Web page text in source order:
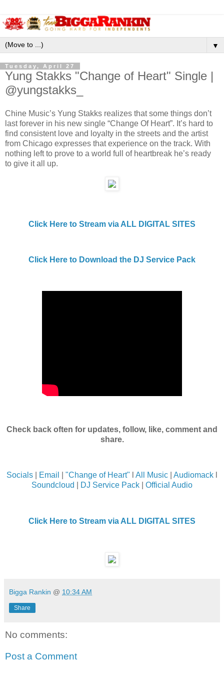
▼
Tuesday, April 27
Yung Stakks "Change of Heart" Single |
@yungstakks_
Chine Music’s Yung Stakks realizes that some things don’t
last forever in his new single “Change Of Heart”. It’s hard to
find consistent love and loyalty in the streets and the artist
from Chicago expresses that experience on the track. With
nothing left to prove to a world full of heartbreak he’s ready
to give it all up.
Click Here to Stream via ALL DIGITAL SITES
Click Here to Download the DJ Service Pack
Check back often for updates, follow, like, comment and
share.
Socials Email "Change of Heart" All Music Audiomack
Soundcloud
DJ Service Pack Official Audio
Click Here to Stream via ALL DIGITAL SITES
Bigga Rankin @ 10:34 AM
Share
No comments:
Post a Comment